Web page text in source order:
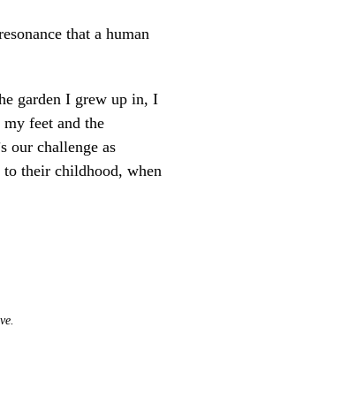
that a human
garden I grew up in, I
feet and the
our challenge as
to their childhood, when